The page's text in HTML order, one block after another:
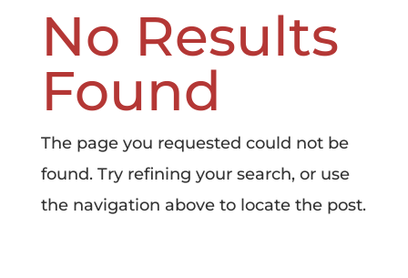
No Results
Found
The page you requested could not be
found. Try refining your search, or use
the navigation above to locate the post.